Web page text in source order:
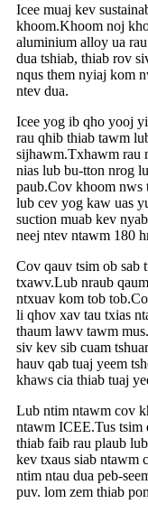
Icee muaj kev
khoom.Khoom noj
aluminium alloy ua
dua tshiab, thiab rov
nqus them nyiaj kom
ntev dua.
Icee yog ib qho yooj
rau qhib thiab tawm
sijhawm.Txhawm rau
nias lub bu-tton nrog
paub.Cov khoom nws
lub cev yog kaw uas
suction muab kev
neej ntev ntawm 180
Cov qauv tsim ob sab
txawv.Lub nraub
ntxuav kom tob
li qhov xav tau txias
thaum lawv tawm
siv kev sib cuam
hauv qab tuaj yeem
khaws cia thiab tuaj
Lub ntim ntawm cov
ntawm ICEE.Tus tsim
thiab faib rau plaub
kev txaus siab ntawm
ntim ntau dua peb-
puv. lom zem thiab